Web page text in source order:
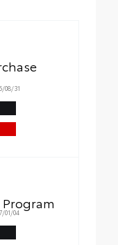
08/31
01/04